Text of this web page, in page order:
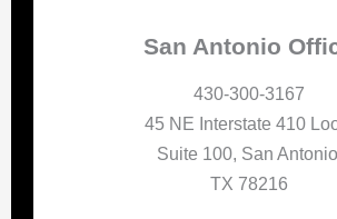
San Antonio
430-300-3167
45 NE Interstate 410
Suite 100, San
TX 78216